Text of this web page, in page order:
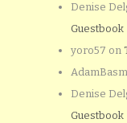
Denise
Guestbook
yoro57 on
Denise
Guestbook